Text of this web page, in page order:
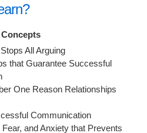
All Arguing
that Guarantee Successful
One Reason Relationships
Communication
and Anxiety that Prevents